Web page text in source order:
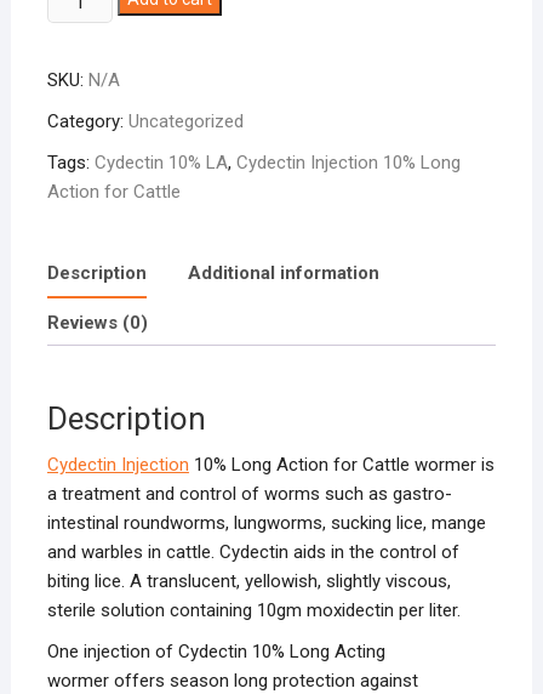
10%
quantity
SKU: N/A
Category: Uncategorized
Tags: Cydectin 10% LA, Cydectin Injection 10% Long
Action for Cattle
Description Additional information
Reviews (0)
Description
Cydectin Injection 10% Long Action for Cattle wormer is
a treatment and control of worms such as gastro-
intestinal roundworms, lungworms, sucking lice, mange
and warbles in cattle. Cydectin aids in the control of
biting lice. A translucent, yellowish, slightly viscous,
sterile solution containing 10gm moxidectin per liter.
One injection of Cydectin 10% Long Acting
wormer offers season long protection against